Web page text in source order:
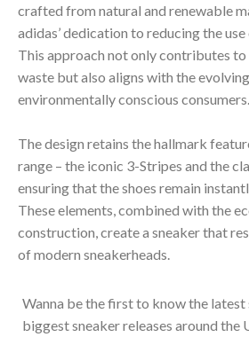
crafted from natural and renewable
adidas’ dedication to reducing the
This approach not only contributes
waste but also aligns with the
environmentally conscious consumers.
The design retains the hallmark
range – the iconic 3-Stripes and the
ensuring that the shoes remain
These elements, combined with the
construction, create a sneaker that
of modern sneakerheads.
Wanna be the first to know the latest
biggest sneaker releases around the